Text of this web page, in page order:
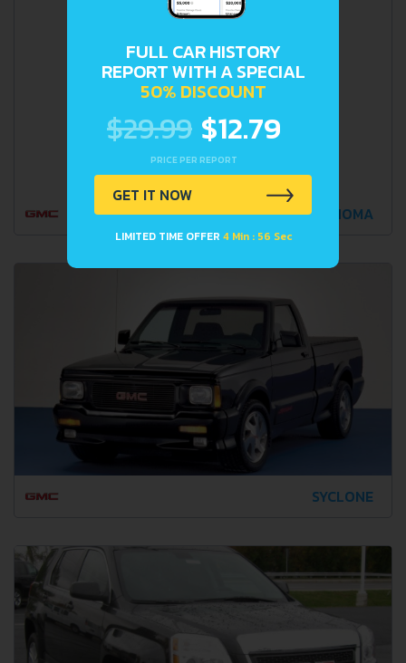
SONOMA
SYCLONE
FULL CAR HISTORY
REPORT WITH A SPECIAL
50% DISCOUNT
$29.99 $12.79
PRICE PER REPORT
GET IT NOW
LIMITED TIME OFFER 4 Min : 55 Sec